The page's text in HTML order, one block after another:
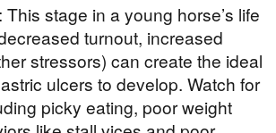
: This stage in a young horse’s life
turnout, increased
stressors) can create the ideal
ulcers to develop. Watch for
picky eating, poor weight